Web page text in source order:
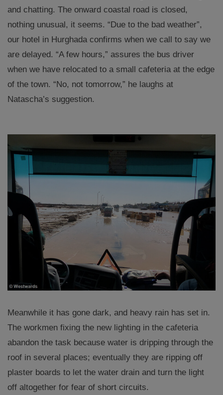
and chatting. The onward coastal road is closed,
nothing unusual, it seems. “Due to the bad weather”,
our hotel in Hurghada confirms when we call to say we
are delayed. “A few hours,” assures the bus driver
when we have relocated to a small cafeteria at the edge
of the town. “No, not tomorrow,” he laughs at
Natascha’s suggestion.
Meanwhile it has gone dark, and heavy rain has set in.
The workmen fixing the new lighting in the cafeteria
abandon the task because water is dripping through the
roof in several places; eventually they are ripping off
plaster boards to let the water drain and turn the light
off altogether for fear of short circuits.